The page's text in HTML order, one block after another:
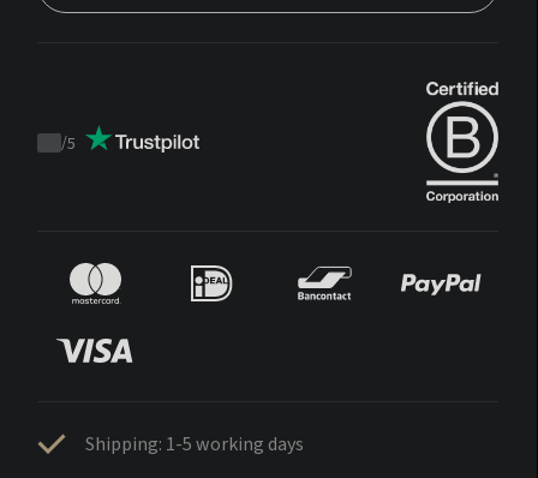
Trustpilot
/5
Shipping: 1-5 working days